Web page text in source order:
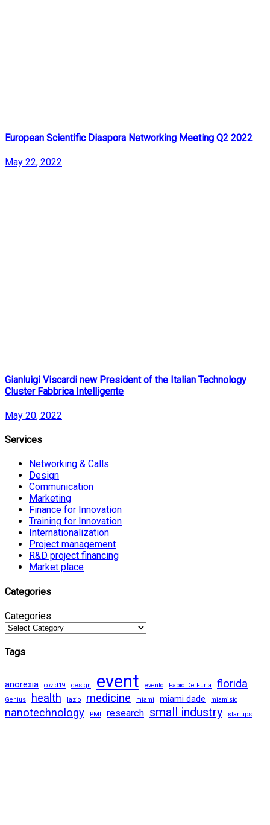
European Scientific Diaspora Networking Meeting Q2 2022
May 22, 2022
Gianluigi Viscardi new President of the Italian Technology
Cluster Fabbrica Intelligente
May 20, 2022
Services
Networking & Calls
Design
Communication
Marketing
Finance for Innovation
Training for Innovation
Internationalization
Project management
R&D project financing
Market place
Categories
Categories
Tags
anorexia covid19 design event evento Fabio De Furia florida
Genius health lazio medicine miami miami dade miamisic
nanotechnology PMI research small industry startups